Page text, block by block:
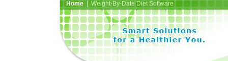
Home| Weight-By-Date Diet Software